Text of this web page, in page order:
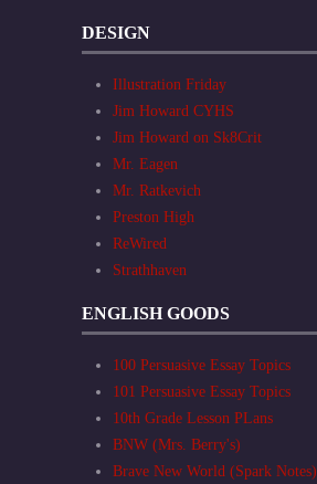
DESIGN
Illustration Friday
Jim Howard CYHS
Jim Howard on Sk8Crit
Mr. Eagen
Mr. Ratkevich
Preston High
ReWired
Strathhaven
ENGLISH GOODS
100 Persuasive Essay Topics
101 Persuasive Essay Topics
10th Grade Lesson PLans
BNW (Mrs. Berry's)
Brave New World (Spark Notes)